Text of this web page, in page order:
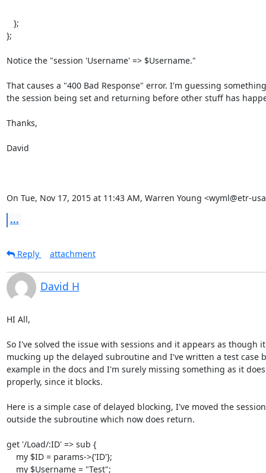
};
Notice the "session 'Username' => $Username."
That causes a "400 Bad Response" error. I'm guessing
the session being set and returning before other stuff has
Thanks,
David
On Tue, Nov 17, 2015 at 11:43 AM, Warren Young <wyml@etr-
...
Reply attachment
David H
HI All,
So I've solved the issue with sessions and it appears as though
mucking up the delayed subroutine and I've written a test case
example in the docs and I'm surely missing something as it
properly, since it blocks.
Here is a simple case of delayed blocking, I've moved the
outside the subroutine which now does return.
get '/Load/:ID' => sub {